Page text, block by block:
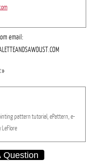
email:
»
pattern tutorial, ePattern, e-
LeFlore
Question